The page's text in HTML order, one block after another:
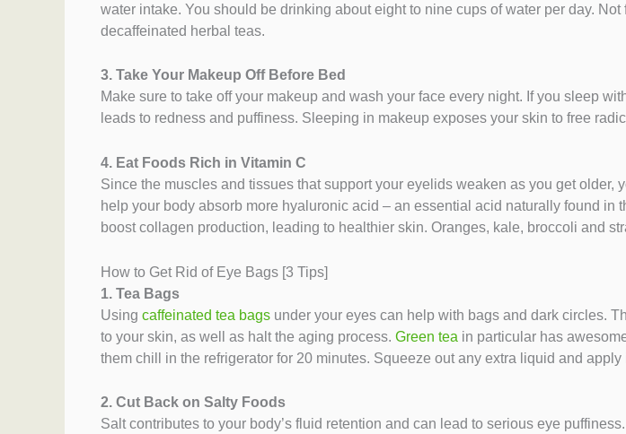
water intake. You should be drinking about eight to nine cups of water per day.
decaffeinated herbal teas.
3. Take Your Makeup Off Before Bed
Make sure to take off your makeup and wash your face every night. If you sleep
leads to redness and puffiness. Sleeping in makeup exposes your skin to free
4. Eat Foods Rich in Vitamin C
Since the muscles and tissues that support your eyelids weaken as you get
help your body absorb more hyaluronic acid – an essential acid naturally found
boost collagen production, leading to healthier skin. Oranges, kale, broccoli and
How to Get Rid of Eye Bags [3 Tips]
1. Tea Bags
Using caffeinated tea bags under your eyes can help with bags and dark circles.
to your skin, as well as halt the aging process. Green tea in particular has
them chill in the refrigerator for 20 minutes. Squeeze out any extra liquid and
2. Cut Back on Salty Foods
Salt contributes to your body’s fluid retention and can lead to serious eye